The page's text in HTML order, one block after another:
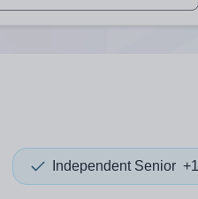
Touch device users,
results are
Independent Senior +1